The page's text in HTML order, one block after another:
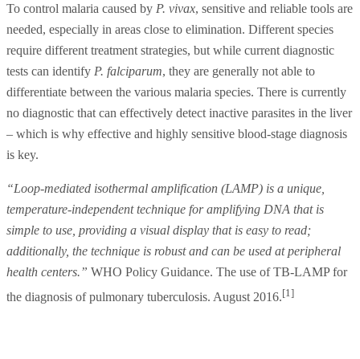
To control malaria caused by P. vivax, sensitive and reliable tools are
needed, especially in areas close to elimination. Different species
require different treatment strategies, but while current diagnostic
tests can identify P. falciparum, they are generally not able to
differentiate between the various malaria species. There is currently
no diagnostic that can effectively detect inactive parasites in the liver
– which is why effective and highly sensitive blood-stage diagnosis
is key.
“Loop-mediated isothermal amplification (LAMP) is a unique,
temperature-independent technique for amplifying DNA that is
simple to use, providing a visual display that is easy to read;
additionally, the technique is robust and can be used at peripheral
health centers.” WHO Policy Guidance. The use of TB-LAMP for
the diagnosis of pulmonary tuberculosis. August 2016.[1]